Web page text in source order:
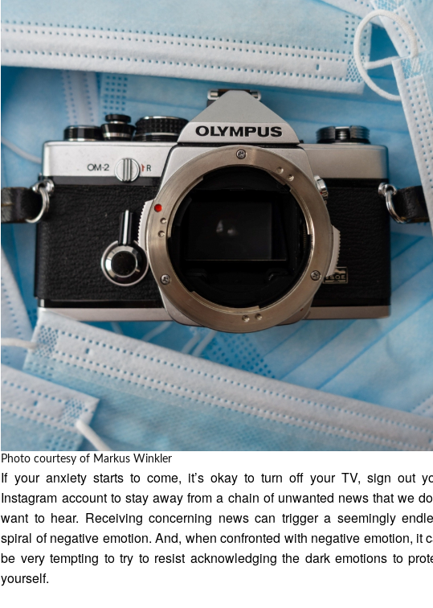
Photo courtesy of Markus Winkler
If your anxiety starts to come, it’s okay to turn off your TV, sign out
Instagram account to stay away from a chain of unwanted news that we
want to hear. Receiving concerning news can trigger a seemingly
spiral of negative emotion. And, when confronted with negative emotion, it
be very tempting to try to resist acknowledging the dark emotions to
yourself.